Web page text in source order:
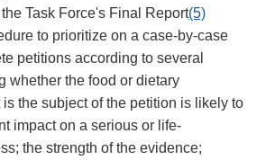
Task Force's Final Report(5)
to prioritize on a case-by-case
petitions according to several
whether the food or dietary
the subject of the petition is likely to
impact on a serious or life-
the strength of the evidence;